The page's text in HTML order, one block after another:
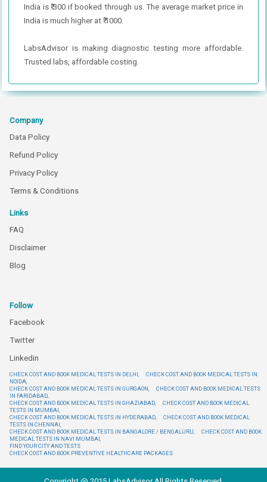
India is ₹ 300 if booked through us. The average market price in
India is much higher at ₹ 1000.
LabsAdvisor is making diagnostic testing more affordable.
Trusted labs, affordable costing.
Company
Data Policy
Refund Policy
Privacy Policy
Terms & Conditions
Links
FAQ
Disclaimer
Blog
Follow
Facebook
Twitter
Linkedin
CHECK COST AND BOOK MEDICAL TESTS IN DELHI,
CHECK COST AND BOOK MEDICAL TESTS IN
NOIDA,
CHECK COST AND BOOK MEDICAL TESTS IN GURGAON,
CHECK COST AND BOOK MEDICAL TESTS
IN FARIDABAD,
CHECK COST AND BOOK MEDICAL TESTS IN GHAZIABAD,
CHECK COST AND BOOK MEDICAL
TESTS IN MUMBAI,
CHECK COST AND BOOK MEDICAL TESTS IN HYDERABAD,
CHECK COST AND BOOK MEDICAL
TESTS IN CHENNAI,
CHECK COST AND BOOK MEDICAL TESTS IN BANGALORE / BENGALURU,
CHECK COST AND BOOK
MEDICAL TESTS IN NAVI MUMBAI,
FIND YOUR CITY AND TESTS
CHECK COST AND BOOK PREVENTIVE HEALTHCARE PACKAGES